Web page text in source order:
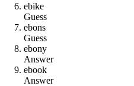
ebike
Guess
ebons
Guess
ebony
Answer
ebook
Answer